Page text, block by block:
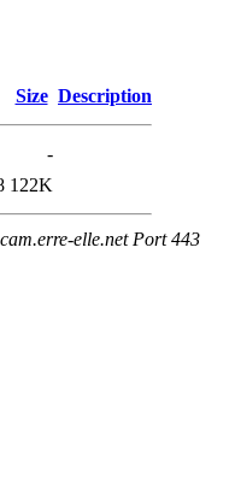
Size Description
-
122K
elle.net Port 443